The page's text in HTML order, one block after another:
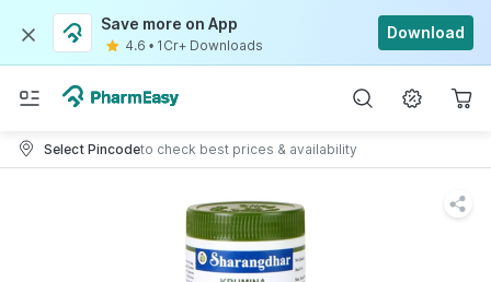
Save more on App
4.6 • 1Cr+ Downloads
Download
Select Pincodeto check best prices & availability